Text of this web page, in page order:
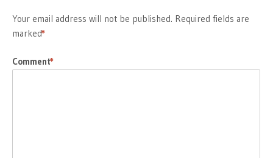
Your email address will not be published. Required fields are
marked
*
Comment
*